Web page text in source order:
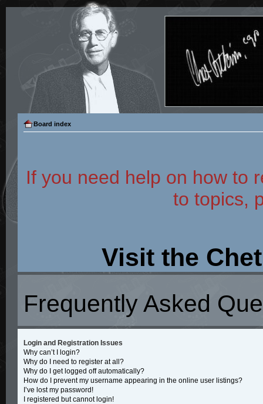
Board index
If you need help on how to
to topics,
Visit the
Frequently Asked
Login and Registration Issues
Why can’t I login?
Why do I need to register at all?
Why do I get logged off automatically?
How do I prevent my username appearing in the online user listings?
I’ve lost my password!
I registered but cannot login!